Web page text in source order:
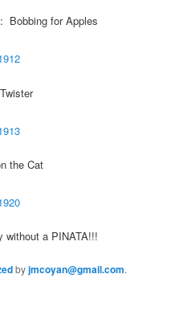
Bobbing for Apples
the Cat
without a PINATA!!!
byjmcoyan@gmail.com.